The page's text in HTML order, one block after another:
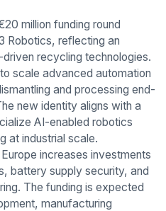
million funding round
Robotics, reflecting an
recycling technologies.
scale advanced automation
and processing end-
new identity aligns with a
AI-enabled robotics
at industrial scale.
increases investments
battery supply security, and
The funding is expected
manufacturing